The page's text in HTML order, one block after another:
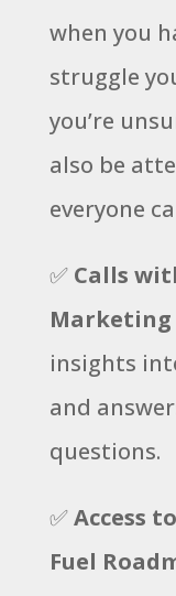
when you
struggle
you’re
also be
everyone
✅ Calls
Marketing
insights
and
questions.
✅Access
Fuel